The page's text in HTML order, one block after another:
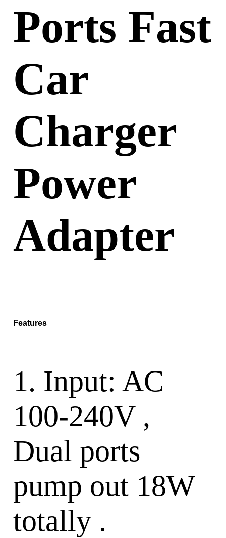
Ports Fast
Car
Charger
Power
Adapter
Features
1. Input: AC
100-240V ,
Dual ports
pump out 18W
totally .